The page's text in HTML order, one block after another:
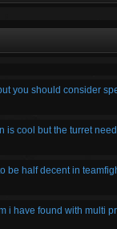
you should consider
is cool but the turret
be half decent in
i have found with multi